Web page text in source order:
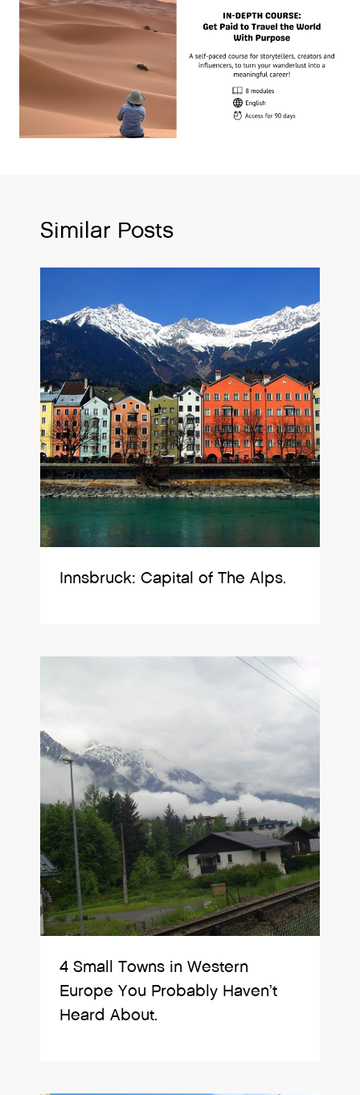
Similar Posts
Innsbruck: Capital of The Alps.
4 Small Towns in Western
Europe You Probably Haven’t
Heard About.